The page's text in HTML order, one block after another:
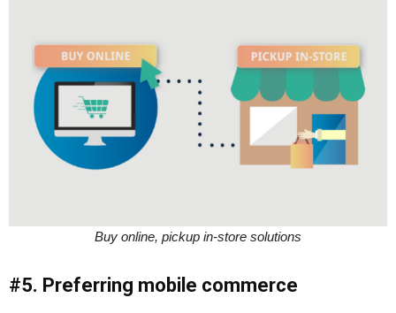
Buy online, pickup in-store solutions
#5. Preferring mobile commerce